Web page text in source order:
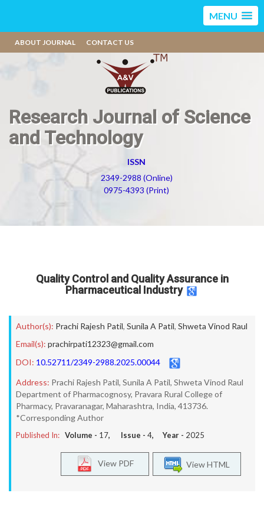
MENU
ABOUT JOURNAL CONTACT US
Research Journal of Science
and Technology
ISSN
2349-2988 (Online)
0975-4393 (Print)
Quality Control and Quality Assurance in
Pharmaceutical Industry
Author(s): Prachi Rajesh Patil, Sunila A Patil, Shweta Vinod Raul
Email(s): prachirpati12323@gmail.com
DOI: 10.52711/2349-2988.2025.00044
Address: Prachi Rajesh Patil, Sunila A Patil, Shweta Vinod Raul
Department of Pharmacognosy, Pravara Rural College of
Pharmacy, Pravaranagar, Maharashtra, India, 413736.
*Corresponding Author
Published In: Volume - 17, Issue - 4, Year - 2025
View HTML
View PDF